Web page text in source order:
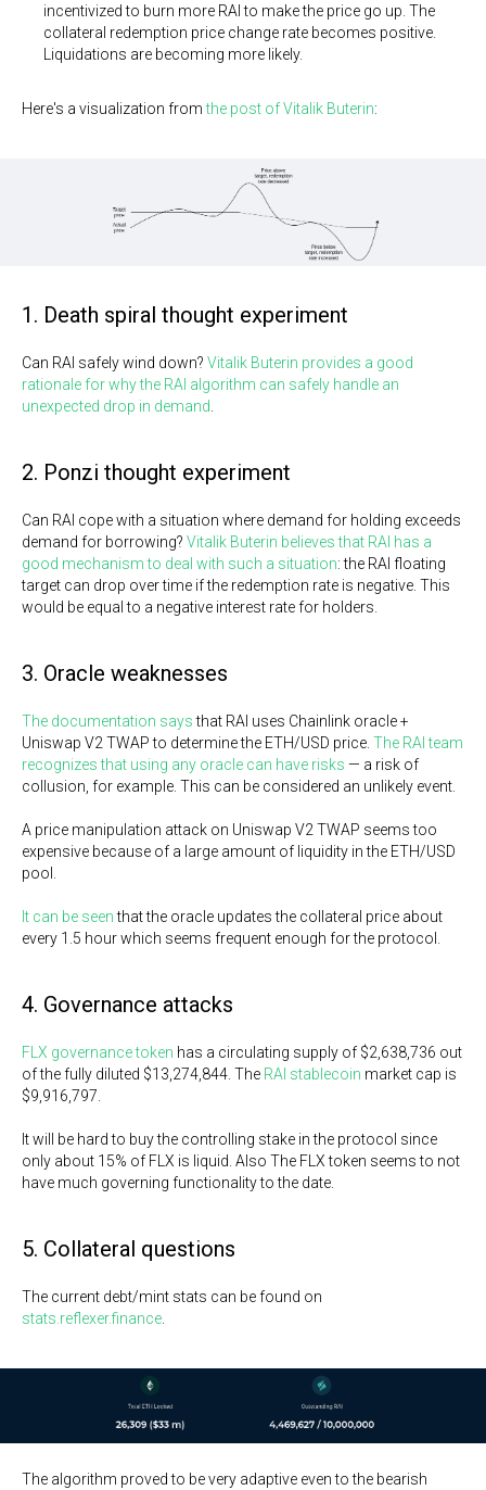
incentivized to burn more RAI to make the price go up. The
collateral redemption price change rate becomes positive.
Liquidations are becoming more likely.
Here's a visualization fromthe post of Vitalik Buterin:
1. Death spiral thought experiment
Can RAI safely wind down? Vitalik Buterin provides a good
rationale for why the RAI algorithm can safely handle an
unexpected drop in demand.
2. Ponzi thought experiment
Can RAI cope with a situation where demand for holding exceeds
demand for borrowing? Vitalik Buterin believes that RAI has a
good mechanism to deal with such a situation: the RAI floating
target can drop over time if the redemption rate is negative. This
would be equal to a negative interest rate for holders.
3. Oracle weaknesses
The documentation saysthat RAI uses Chainlink oracle +
Uniswap V2 TWAP to determine the ETH/USD price. The RAI team
recognizes that using any oracle can have risks — a risk of
collusion, for example. This can be considered an unlikely event.
A price manipulation attack on Uniswap V2 TWAP seems too
expensive because of a large amount of liquidity in the ETH/USD
pool.
It can be seenthat the oracle updates the collateral price about
every 1.5 hour which seems frequent enough for the protocol.
4. Governance attacks
FLX governance token has a circulating supply of $2,638,736 out
of the fully diluted $13,274,844. The RAI stablecoin market cap is
$9,916,797.
It will be hard to buy the controlling stake in the protocol since
only about 15% of FLX is liquid. Also The FLX token seems to not
have much governing functionality to the date.
5. Collateral questions
The current debt/mint stats can be found on
stats.reflexer.finance.
The algorithm proved to be very adaptive even to the bearish